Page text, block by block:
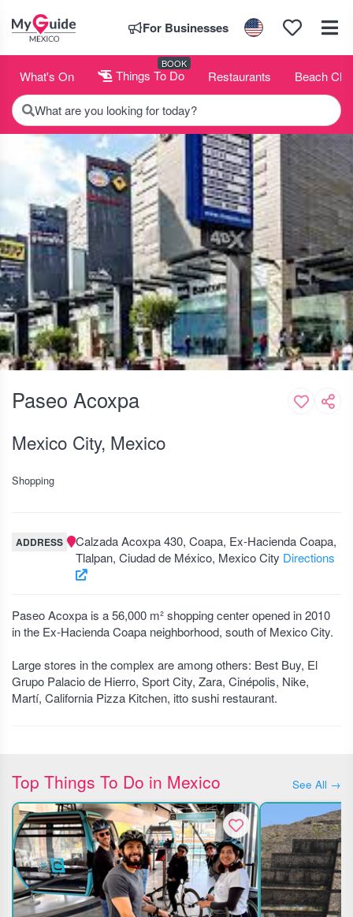
For Businesses
What's On Things To Do
BOOK
Restaurants Beach
What are you looking for today?
Paseo Acoxpa
Mexico City, Mexico
Shopping
ADDRESS
Calzada Acoxpa 430, Coapa, Ex-Hacienda Coapa,
Tlalpan, Ciudad de México, Mexico City Directions
Paseo Acoxpa is a 56,000 m² shopping center opened in 2010
in the Ex-Hacienda Coapa neighborhood, south of Mexico City.
Large stores in the complex are among others: Best Buy, El
Grupo Palacio de Hierro, Sport City, Zara, Cinépolis, Nike,
Martí, California Pizza Kitchen, itto sushi restaurant.
Top Things To Do in Mexico See All →